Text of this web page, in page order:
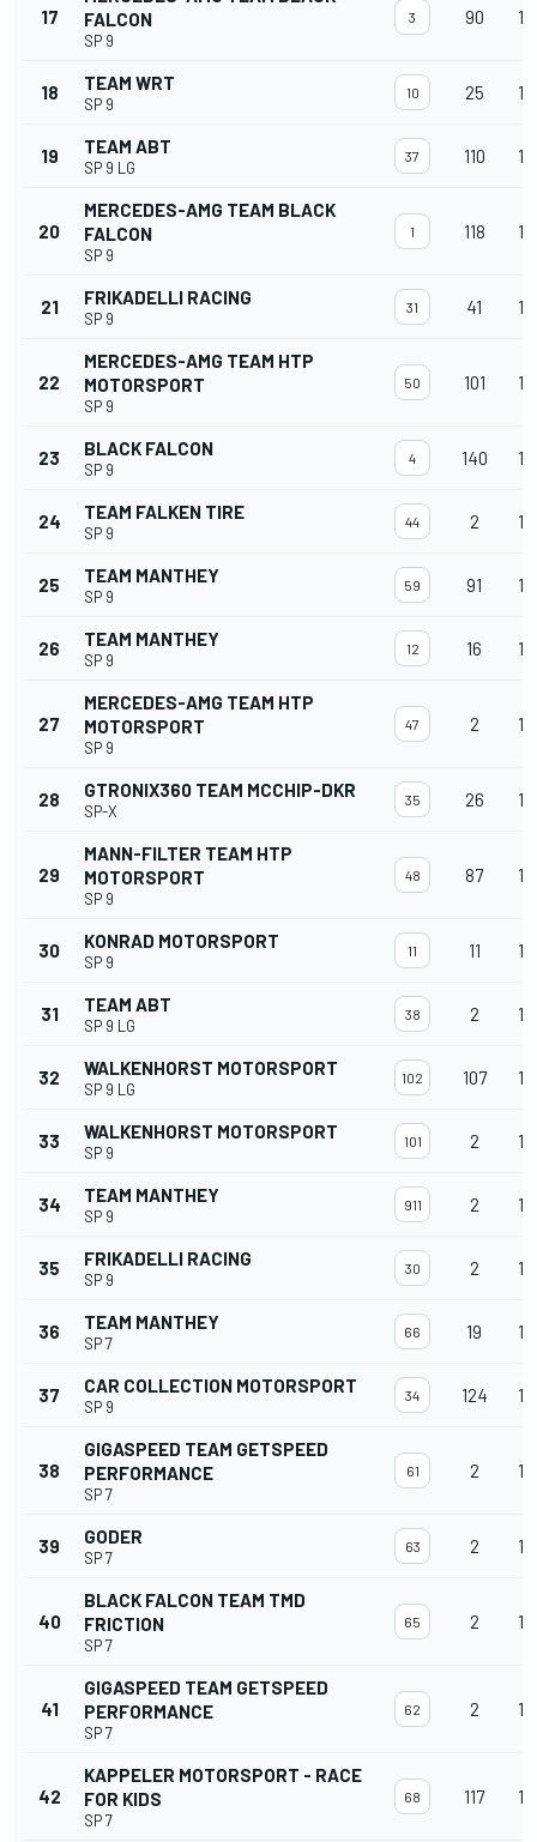
17
FALCON
SP 9
3 90
18 TEAM WRT
SP 9
10 25
19 TEAM ABT
SP 9 LG
37 110
20
MERCEDES-AMG TEAM BLACK
FALCON
SP 9
1 118
21 FRIKADELLI RACING
SP 9
31 41
22
MERCEDES-AMG TEAM HTP
MOTORSPORT
SP 9
50 101
23 BLACK FALCON
SP 9
4 140
24 TEAM FALKEN TIRE
SP 9
44 2
25 TEAM MANTHEY
SP 9
59 91
26 TEAM MANTHEY
SP 9
12 16
27
MERCEDES-AMG TEAM HTP
MOTORSPORT
SP 9
47 2
28 GTRONIX360 TEAM MCCHIP-DKR
SP-X
35 26
29
MANN-FILTER TEAM HTP
MOTORSPORT
SP 9
48 87
30 KONRAD MOTORSPORT
SP 9
11 11
31 TEAM ABT
SP 9 LG
38 2
32 WALKENHORST MOTORSPORT
SP 9 LG
102 107
33 WALKENHORST MOTORSPORT
SP 9
101 2
34 TEAM MANTHEY
SP 9
911 2
35 FRIKADELLI RACING
SP 9
30 2
36 TEAM MANTHEY
SP 7
66 19
37 CAR COLLECTION MOTORSPORT
SP 9
34 124
38
GIGASPEED TEAM GETSPEED
PERFORMANCE
SP 7
61 2
39 GODER
SP 7
63 2
40
BLACK FALCON TEAM TMD
FRICTION
SP 7
65 2
41
GIGASPEED TEAM GETSPEED
PERFORMANCE
SP 7
62 2
42
KAPPELER MOTORSPORT - RACE
FOR KIDS
SP 7
68 117